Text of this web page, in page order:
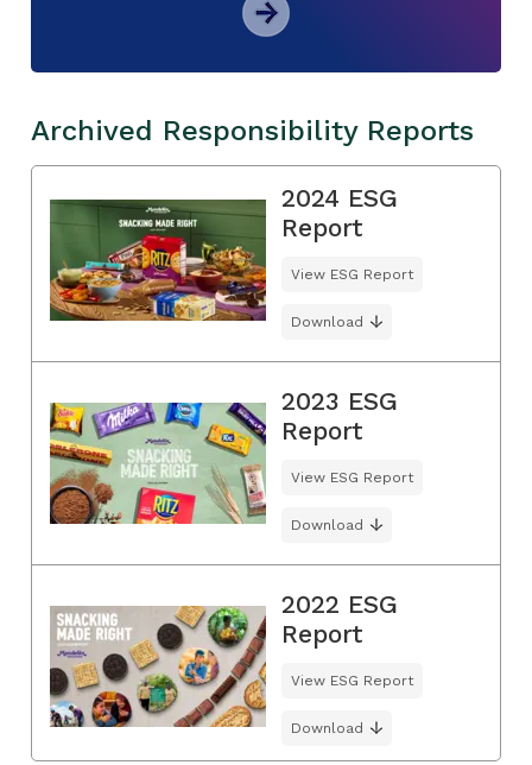
Archived Responsibility Reports
2024 ESG
Report
View ESG Report
Download
2023 ESG
Report
View ESG Report
Download
2022 ESG
Report
View ESG Report
Download